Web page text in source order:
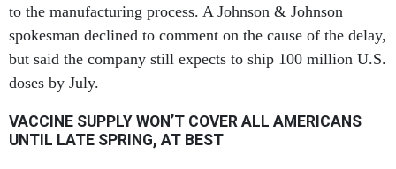
to the manufacturing process. A Johnson & Johnson
spokesman declined to comment on the cause of the delay,
but said the company still expects to ship 100 million U.S.
doses by July.
VACCINE SUPPLY WON’T COVER ALL AMERICANS
UNTIL LATE SPRING, AT BEST